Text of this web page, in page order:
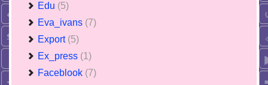
Edu (5)
Eva_ivans (7)
Export (5)
Ex_press (1)
Faceblook (7)